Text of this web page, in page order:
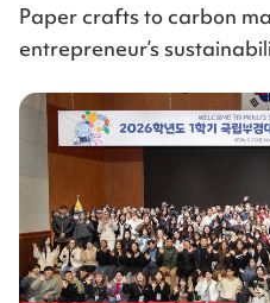
Paper crafts to carbon
entrepreneur’s